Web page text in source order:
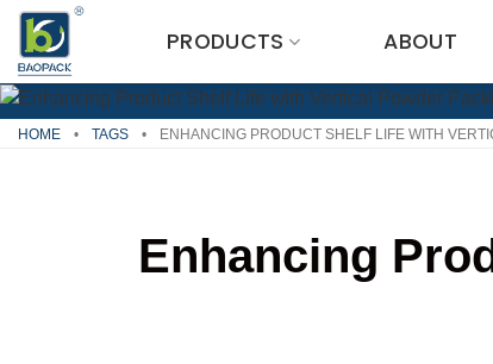
Skip
content
PRODUCTS ABOUT
HOME • TAGS • ENHANCING PRODUCT SHELF LIFE WITH
Enhancing